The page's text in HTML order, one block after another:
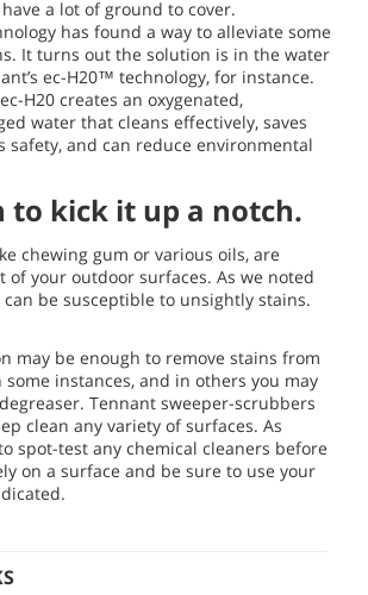
a lot of ground to cover.
has found a way to alleviate some
It turns out the solution is in the water
ec-H20™ technology, for instance.
H20 creates an oxygenated,
water that cleans effectively, saves
safety, and can reduce environmental
kick it up a notch.
chewing gum or various oils, are
of your outdoor surfaces. As we noted
be susceptible to unsightly stains.
may be enough to remove stains from
some instances, and in others you may
Tennant sweeper-scrubbers
clean any variety of surfaces. As
spot-test any chemical cleaners before
on a surface and be sure to use your